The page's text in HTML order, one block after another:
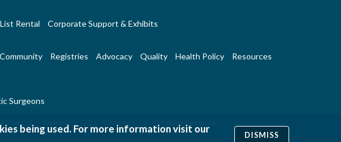
Rental Corporate Support & Exhibits
Community Registries Advocacy Quality Health Policy Resources
Surgeons
being used. For more information visit our
DISMISS